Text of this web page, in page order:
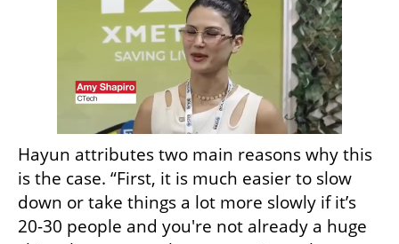
Hayun attributes two main reasons why this
is the case. “First, it is much easier to slow
down or take things a lot more slowly if it’s
20-30 people and you're not already a huge